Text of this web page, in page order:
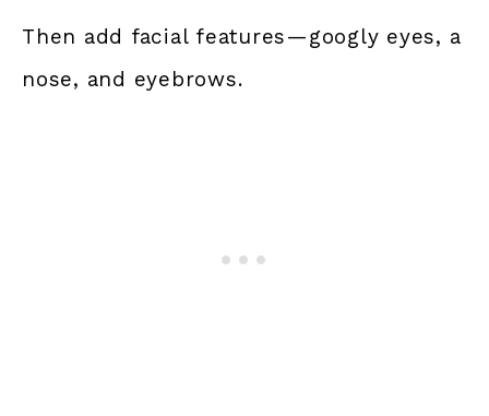
Then add facial features—googly eyes, a
nose, and eyebrows.